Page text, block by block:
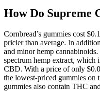
How Do Supreme
Cornbread’s gummies cost
pricier than average. In
and minor hemp
spectrum hemp extract, which
CBD. With a price of only
the lowest-priced gummies on
gummies also contain THC